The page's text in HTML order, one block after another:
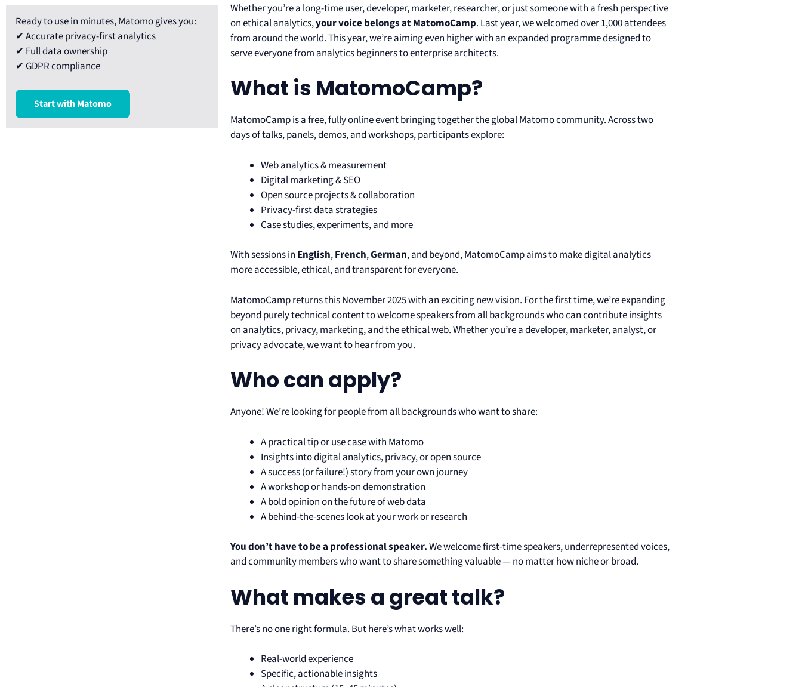
Ready to use in minutes, Matomo gives you:
✔ Accurate privacy-first analytics
✔ Full data ownership
✔ GDPR compliance
Start with Matomo
Whether you’re a long-time user, developer, marketer, researcher, or just someone with a fresh perspective
on ethical analytics,your voice belongs at MatomoCamp. Last year, we welcomed over 1,000 attendees
from around the world. This year, we’re aiming even higher with an expanded programme designed to
serve everyone from analytics beginners to enterprise architects.
What is MatomoCamp?
MatomoCamp is a free, fully online event bringing together the global Matomo community. Across two
days of talks, panels, demos, and workshops, participants explore:
Web analytics & measurement
Digital marketing & SEO
Open source projects & collaboration
Privacy-first data strategies
Case studies, experiments, and more
With sessions in English,French,German, and beyond, MatomoCamp aims to make digital analytics
more accessible, ethical, and transparent for everyone.
MatomoCamp returns this November 2025 with an exciting new vision. For the first time, we’re expanding
beyond purely technical content to welcome speakers from all backgrounds who can contribute insights
on analytics, privacy, marketing, and the ethical web. Whether you’re a developer, marketer, analyst, or
privacy advocate, we want to hear from you.
Who can apply?
Anyone! We’re looking for people from all backgrounds who want to share:
A practical tip or use case with Matomo
Insights into digital analytics, privacy, or open source
A success (or failure!) story from your own journey
A workshop or hands-on demonstration
A bold opinion on the future of web data
A behind-the-scenes look at your work or research
You don’t have to be a professional speaker.We welcome first-time speakers, underrepresented voices,
and community members who want to share something valuable — no matter how niche or broad.
What makes a great talk?
There’s no one right formula. But here’s what works well:
Real-world experience
Specific, actionable insights